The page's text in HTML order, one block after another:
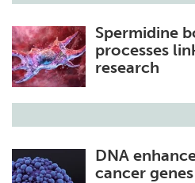
Spermidine
processes
research
DNA
cancer